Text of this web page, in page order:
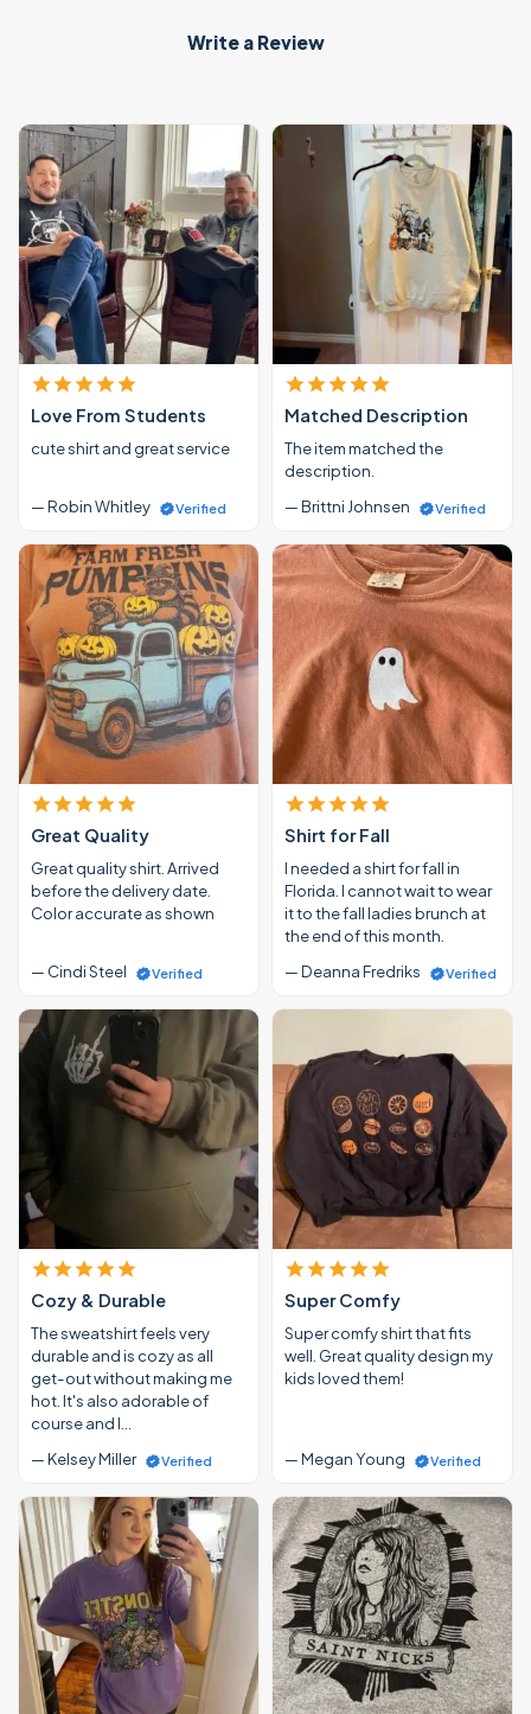
Write a Review
Love From Students
cute shirt and great service
— Robin Whitley Verified
Matched Description
The item matched the
description.
— Brittni Johnsen
Verified
Great Quality
Great quality shirt. Arrived
before the delivery date.
Color accurate as shown
— Cindi Steel Verified
Shirt for Fall
I needed a shirt for fall in
Florida. I cannot wait to wear
it to the fall ladies brunch at
the end of this month.
— Deanna Fredriks
Verified
Cozy & Durable
The sweatshirt feels very
durable and is cozy as all
get-out without making me
hot. It's also adorable of
course and I…
— Kelsey Miller
Verified
Super Comfy
Super comfy shirt that fits
well. Great quality design my
kids loved them!
— Megan Young Verified